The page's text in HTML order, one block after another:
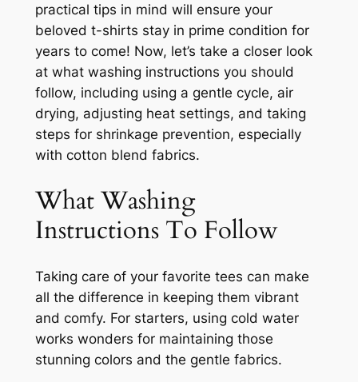
practical tips in mind will ensure your
beloved t-shirts stay in prime condition for
years to come! Now, let’s take a closer look
at what washing instructions you should
follow, including using a gentle cycle, air
drying, adjusting heat settings, and taking
steps for shrinkage prevention, especially
with cotton blend fabrics.
What Washing
Instructions To Follow
Taking care of your favorite tees can make
all the difference in keeping them vibrant
and comfy. For starters, using cold water
works wonders for maintaining those
stunning colors and the gentle fabrics.